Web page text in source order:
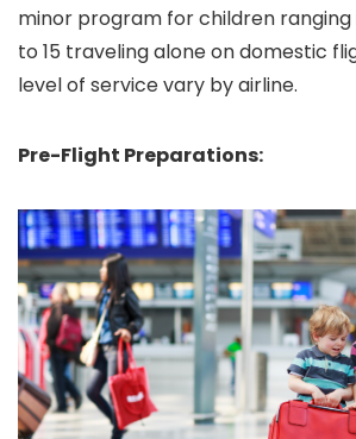
minor program for children
to 15 traveling alone on domestic
level of service vary by airline.
Pre-Flight Preparations: